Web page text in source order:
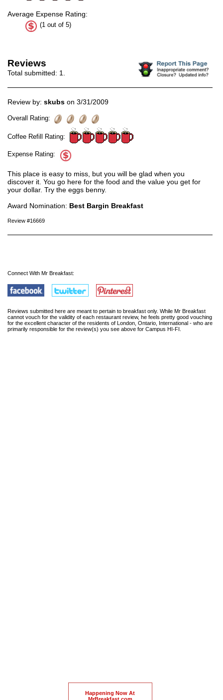
Average Expense Rating:
(1 out of 5)
Reviews
Total submitted: 1
Review by: skubs on 3/31/2009
Overall Rating:
Coffee Refill Rating:
Expense Rating:
This place is easy to miss, but you will be glad when you
discover it. You go here for the food and the value you get for
your dollar. Try the eggs benny.
Award Nomination: Best Bargin Breakfast
Review #16669
Connect With Mr Breakfast:
Reviews submitted here are meant to pertain to breakfast only. While Mr Breakfast
cannot vouch for the validity of each restaurant review, he feels pretty good vouching
for the excellent character of the residents of London, Ontario, International - who are
primarily responsible for the review(s) you see above for Campus HI-FI.
Happening Now At